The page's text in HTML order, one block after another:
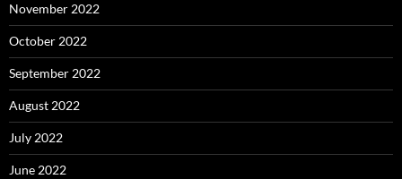
November 2022
October 2022
September 2022
August 2022
July 2022
June 2022